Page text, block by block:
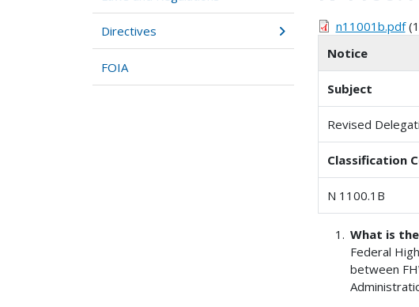
Directives
FOIA
n11001b.pdf
Notice
Subject
Revised
Classification
N 1100.1B
What is
Federal
between